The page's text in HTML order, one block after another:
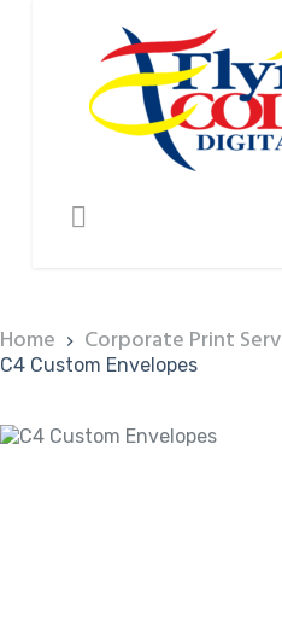
Home Corporate Print
C4 Custom Envelopes